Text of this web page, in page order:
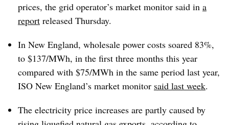
prices, the grid operator’s market monitor said in a
report released Thursday.
In New England, wholesale power costs soared 83%,
to $137/MWh, in the first three months this year
compared with $75/MWh in the same period last year,
ISO New England’s market monitor said last week.
The electricity price increases are partly caused by